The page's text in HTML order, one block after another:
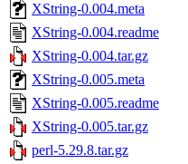
XString-0.004.meta
XString-0.004.readme
XString-0.004.tar.gz
XString-0.005.meta
XString-0.005.readme
XString-0.005.tar.gz
perl-5.29.8.tar.gz